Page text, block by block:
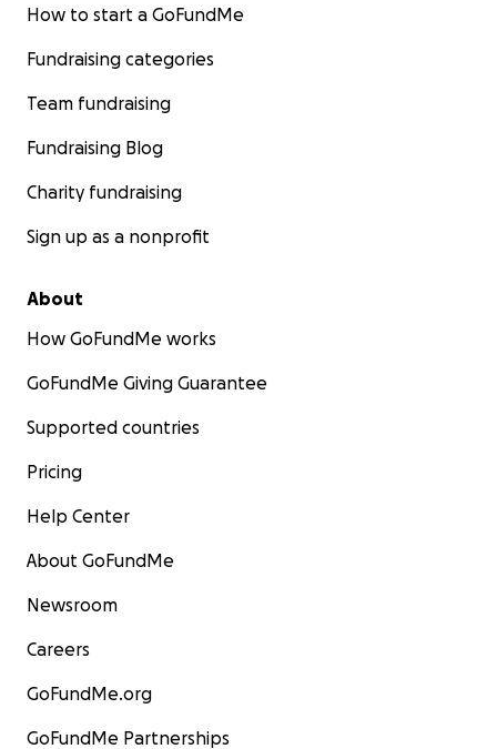
How to start a GoFundMe
Fundraising categories
Team fundraising
Fundraising Blog
Charity fundraising
Sign up as a nonprofit
About
How GoFundMe works
GoFundMe Giving Guarantee
Supported countries
Pricing
Help Center
About GoFundMe
Newsroom
Careers
GoFundMe.org
GoFundMe Partnerships